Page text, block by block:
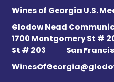
Wines of Georgia U.S.
Glodow Nead
1700 Montgomery St #
St # 203 San